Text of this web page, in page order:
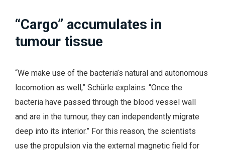
“Cargo” accumulates in
tumour tissue
“We make use of the bacteria’s natural and autonomous
locomotion as well,” Schürle explains. “Once the
bacteria have passed through the blood vessel wall
and are in the tumour, they can independently migrate
deep into its interior.” For this reason, the scientists
use the propulsion via the external magnetic field for